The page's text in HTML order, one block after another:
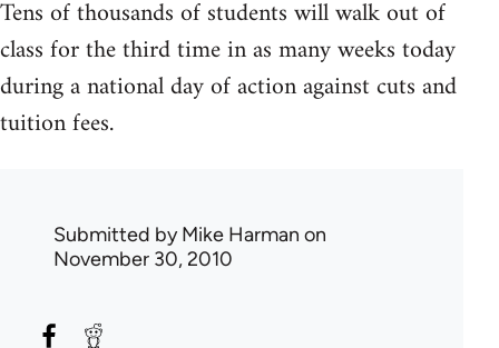
Tens of thousands of students will walk out of
class for the third time in as many weeks today
during a national day of action against cuts and
tuition fees.
Submitted byMike Harman on
November 30, 2010